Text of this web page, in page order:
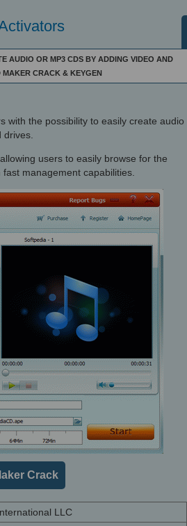
AUDIO OR MP3 CDS BY ADDING VIDEO AND
CRACK & KEYGEN
with the possibility to easily create audio
users to easily browse for the
management capabilities.
Crack
LLC